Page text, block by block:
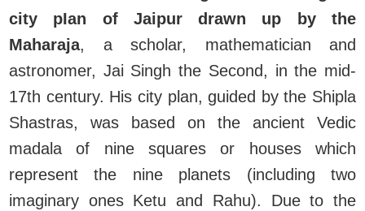
city pIan of Jaipur drawn up by the
Maharaja, a scholar, mathematician and
astronomer, Jai Singh the Second, in the mid-
17th century. His city plan, guided by the Shipla
Shastras, was based on the ancient Vedic
madala of nine squares or houses which
represent the nine planets (including two
imaginary ones Ketu and Rahu). Due to the